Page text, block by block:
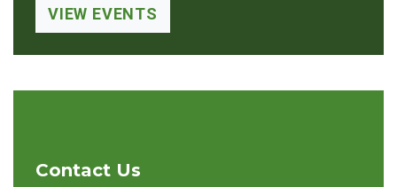
VIEW EVENTS
Contact Us